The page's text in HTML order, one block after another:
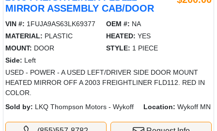
MIRROR ASSEMBLY CAB/DOOR
VIN #: 1FUJA9AS63LK69377 OEM #: NA
MATERIAL: PLASTIC HEATED: YES
MOUNT: DOOR STYLE: 1 PIECE
Side: Left
USED - POWER - A USED LEFT/DRIVER SIDE DOOR MOUNT
HEATED MIRROR OFF A 2003 FREIGHTLINER FLD112. RED IN
COLOR.
Sold by: LKQ Thompson Motors - Wykoff Location: Wykoff MN